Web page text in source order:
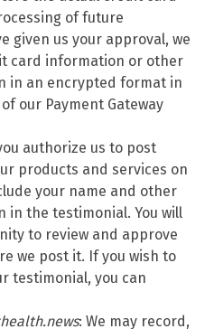
of future
given us your approval, we
card information or other
in an encrypted format in
our Payment Gateway
authorize us to post
products and services on
your name and other
in the testimonial. You will
to review and approve
we post it. If you wish to
testimonial, you can
: We may record,